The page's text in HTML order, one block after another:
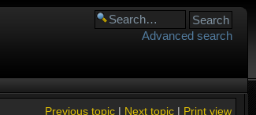
Advanced search
Print view
Next topic|
Previous topic|